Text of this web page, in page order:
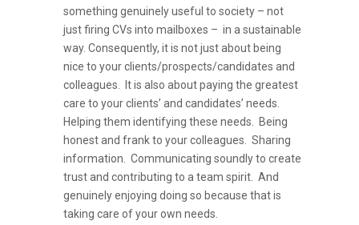
something genuinely useful to society – not
just firing CVs into mailboxes – in a sustainable
way. Consequently, it is not just about being
nice to your clients/prospects/candidates and
colleagues. It is also about paying the greatest
care to your clients’ and candidates’ needs.
Helping them identifying these needs. Being
honest and frank to your colleagues. Sharing
information. Communicating soundly to create
trust and contributing to a team spirit. And
genuinely enjoying doing so because that is
taking care of your own needs.